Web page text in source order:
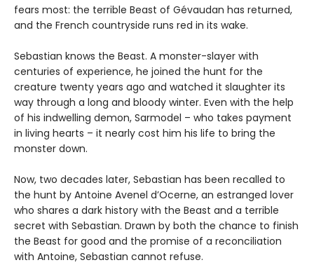
fears most: the terrible Beast of Gévaudan has returned,
and the French countryside runs red in its wake.
Sebastian knows the Beast. A monster-slayer with
centuries of experience, he joined the hunt for the
creature twenty years ago and watched it slaughter its
way through a long and bloody winter. Even with the help
of his indwelling demon, Sarmodel – who takes payment
in living hearts – it nearly cost him his life to bring the
monster down.
Now, two decades later, Sebastian has been recalled to
the hunt by Antoine Avenel d’Ocerne, an estranged lover
who shares a dark history with the Beast and a terrible
secret with Sebastian. Drawn by both the chance to finish
the Beast for good and the promise of a reconciliation
with Antoine, Sebastian cannot refuse.